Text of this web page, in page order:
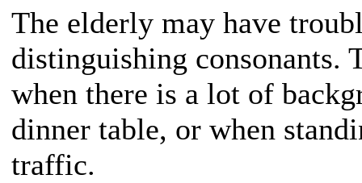
The elderly may have
distinguishing consonants.
when there is a lot of
dinner table, or when
traffic.